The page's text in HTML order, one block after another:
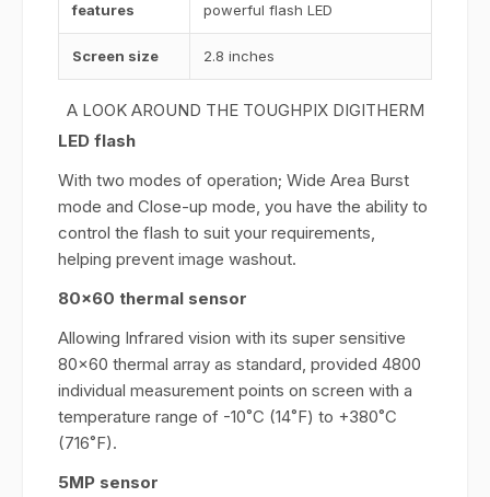
features
powerful flash LED
Screen size 2.8 inches
A LOOK AROUND THE TOUGHPIX DIGITHERM
LED flash
With two modes of operation; Wide Area Burst
mode and Close-up mode, you have the ability to
control the flash to suit your requirements,
helping prevent image washout.
80x60 thermal sensor
Allowing Infrared vision with its super sensitive
80x60 thermal array as standard, provided 4800
individual measurement points on screen with a
temperature range of -10˚C (14˚F) to +380˚C
(716˚F).
5MP sensor